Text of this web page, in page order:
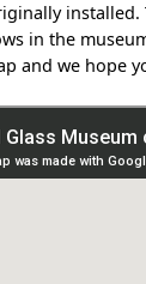
in the
and we hope